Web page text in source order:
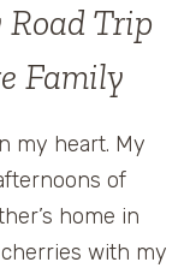
Trip
Family
my heart. My
of
home in
with my